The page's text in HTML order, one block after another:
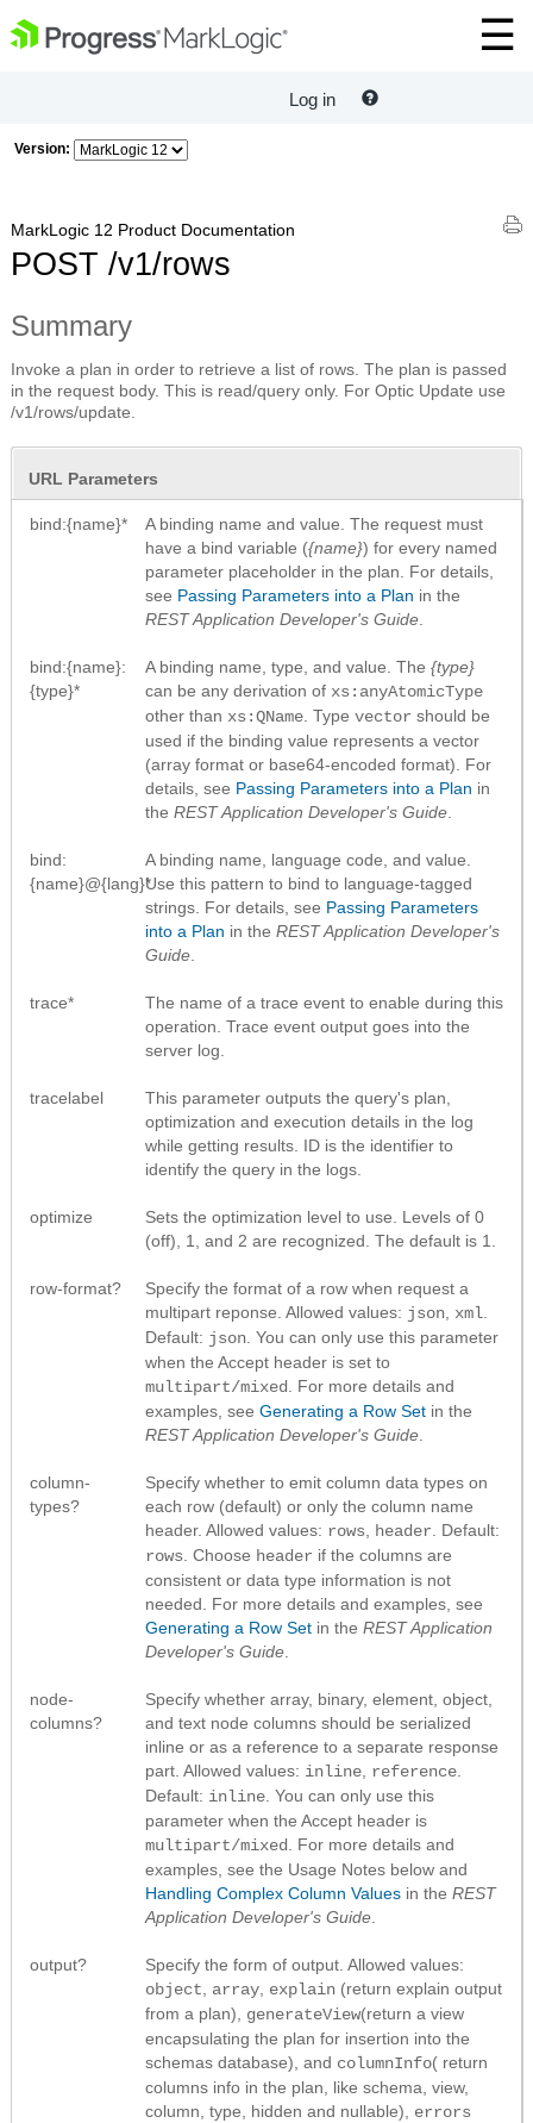
Log in
Version:
MarkLogic 12 Product Documentation
POST /v1/rows
Summary
Invoke a plan in order to retrieve a list of rows. The plan is passed
in the request body. This is read/query only. For Optic Update use
/v1/rows/update.
URL Parameters
bind:{name}*
A binding name and value. The request must
have a bind variable ({name}) for every named
parameter placeholder in the plan. For details,
see Passing Parameters into a Plan in the
REST Application Developer's Guide
bind:{name}:
{type}*
A binding name, type, and value. The {type}
can be any derivation of xs:anyAtomicType
other than xs:QName . Type vector should be
used if the binding value represents a vector
(array format or base64-encoded format). For
details, see Passing Parameters into a Plan in
the REST Application Developer's Guide
bind:
{name}@{lang}*
A binding name, language code, and value.
Use this pattern to bind to language-tagged
strings. For details, see Passing Parameters
into a Plan in the REST Application Developer's
Guide
trace*
The name of a trace event to enable during this
operation. Trace event output goes into the
server log.
tracelabel
This parameter outputs the query's plan,
optimization and execution details in the log
while getting results. ID is the identifier to
identify the query in the logs.
optimize
Sets the optimization level to use. Levels of 0
(off), 1, and 2 are recognized. The default is 1.
row-format?
Specify the format of a row when request a
multipart reponse. Allowed values: json xml
Default: json . You can only use this parameter
when the Accept header is set to
multipart/mixed
. For more details and
examples, see Generating a Row Set in the
REST Application Developer's Guide
column-
types?
Specify whether to emit column data types on
each row (default) or only the column name
header. Allowed values: rows header . Default:
rows . Choose header if the columns are
consistent or data type information is not
needed. For more details and examples, see
Generating a Row Set in the REST Application
Developer's Guide
node-
columns?
Specify whether array, binary, element, object,
and text node columns should be serialized
inline or as a reference to a separate response
part. Allowed values: inline reference
Default: inline . You can only use this
parameter when the Accept header is
multipart/mixed
. For more details and
examples, see the Usage Notes below and
Handling Complex Column Values in the REST
Application Developer's Guide
output?
Specify the form of output. Allowed values:
object
array explain (return explain output
from a plan), generateView(return a view
encapsulating the plan for insertion into the
schemas database), and columnInfo( return
columns info in the plan, like schema, view,
column, type, hidden and nullable), errors